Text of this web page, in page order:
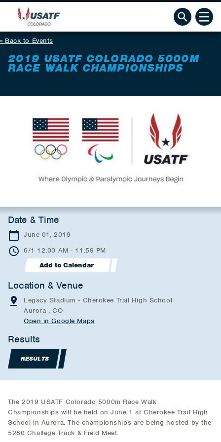
Back to Events
2019 USATF COLORADO 5000M
RACE WALK CHAMPIONSHIPS
Date & Time
June 01, 2019
6/1 12:00 AM - 11:59 PM
Add to Calendar
Location & Venue
Legacy Stadium - Cherokee Trail High School
Aurora , CO
Open in Google Maps
Results
RESULTS
The 2019 USATF Colorado 5000m Race Walk
Championships will be held on June 1 at Cherokee Trail High
School in Aurora. The championships are being hosted by the
5280 Challege Track & Field Meet.